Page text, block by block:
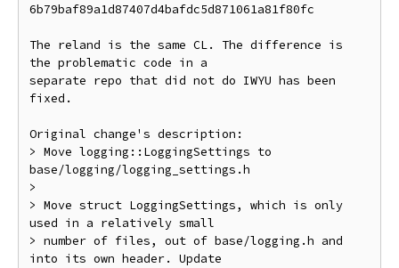
6b79baf89a1d87407d4bafdc5d871061a81f80fc
The reland is the same CL. The difference is
the problematic code in a
separate repo that did not do IWYU has been
fixed.
Original change's description:
> Move logging::LoggingSettings to
base/logging/logging_settings.h
>
> Move struct LoggingSettings, which is only
used in a relatively small
> number of files, out of base/logging.h and
into its own header. Update